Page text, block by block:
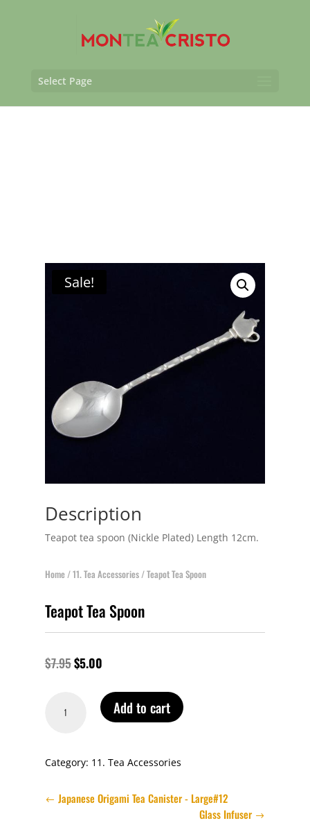
Select Page
Sale!
Description
Teapot tea spoon (Nickle Plated) Length 12cm.
Home/11. Tea Accessories/ Teapot Tea Spoon
Teapot Tea Spoon
$7.95$5.00
Add to cart
Category: 11. Tea Accessories
Japanese Origami Tea Canister - Large#12
Glass Infuser